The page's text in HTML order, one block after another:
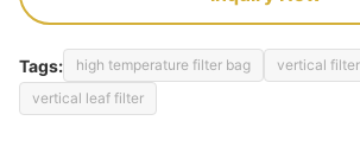
Tags: high temperature filter bag
vertical
vertical leaf filter